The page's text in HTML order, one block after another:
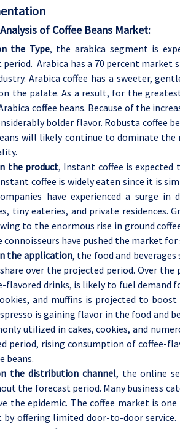
of Coffee Beans Market:
the Type, the arabica segment is
period. Arabica has a 70 percent market
Arabica coffee has a sweeter,
the palate. As a result, for the
coffee beans. Because of the
bolder flavor. Robusta coffee
will likely continue to dominate
the product, Instant coffee is
coffee is widely eaten since it is
have experienced a surge
tiny eateries, and private residences.
to the enormous rise in ground
connoisseurs have pushed the market
the application, the food and
over the projected period. Over
flavored drinks, is likely to fuel demand
and muffins is projected to
is gaining flavor in the food and
utilized in cakes, cookies, and
period, rising consumption of coffee-
beans.
the distribution channel, the online
the forecast period. Many business
the epidemic. The coffee market is
offering limited door-to-door service.